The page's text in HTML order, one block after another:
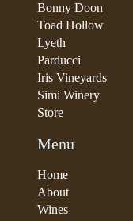
Bonny Doon
Toad Hollow
Lyeth
Parducci
Iris Vineyards
Simi Winery
Store
Menu
Home
About
Wines